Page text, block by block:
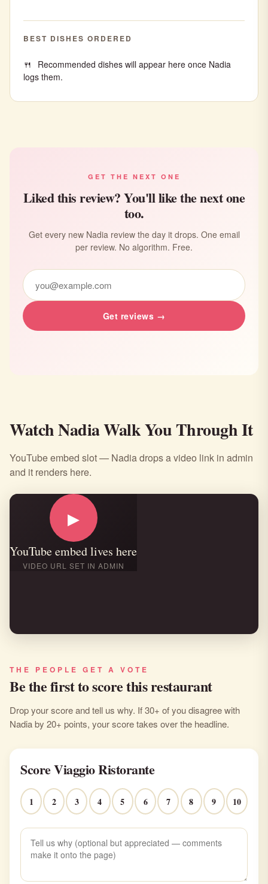
BEST DISHES ORDERED
Recommended dishes will appear here once Nadia
logs them.
GET THE NEXT ONE
Liked this review? You'll like the next one
too.
Get every new Nadia review the day it drops. One email
per review. No algorithm. Free.
Get reviews →
Watch Nadia Walk You Through It
YouTube embed slot — Nadia drops a video link in admin
and it renders here.
▶
YouTube embed lives here
VIDEO URL SET IN ADMIN
THE PEOPLE GET A VOTE
Be the first to score this restaurant
Drop your score and tell us why. If 30+ of you disagree with
Nadia by 20+ points, your score takes over the headline.
Score Viaggio Ristorante
1 2 3 4 5 6 7 8 9 10